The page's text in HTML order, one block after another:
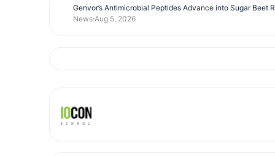
Genvor’s Antimicrobial Peptides Advance into Sugar Beet
News Aug 5, 2026